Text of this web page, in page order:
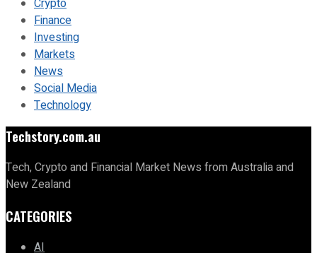
Finance
Investing
Markets
News
Social Media
Technology
Techstory.com.au
Tech, Crypto and Financial Market News from Australia and
New Zealand
CATEGORIES
AI